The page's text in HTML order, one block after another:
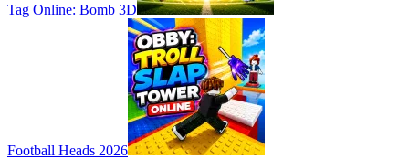
Tag Online: Bomb 3D
Football Heads 2026